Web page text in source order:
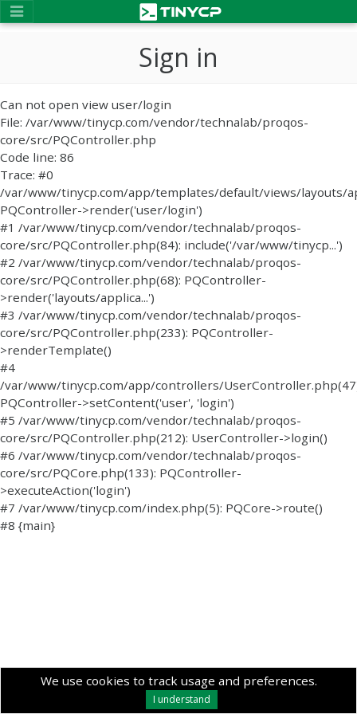
We use cookies to track usage and preferences.
I understand
Sign in
Can not open view user/login
File: /var/www/tinycp.com/vendor/technalab/proqos-
core/src/PQController.php
Code line: 86
Trace: #0
/var/www/tinycp.com/app/templates/default/views/layouts/
PQController->render('user/login')
#1 /var/www/tinycp.com/vendor/technalab/proqos-
core/src/PQController.php(84): include('/var/www/tinycp...')
#2 /var/www/tinycp.com/vendor/technalab/proqos-
core/src/PQController.php(68): PQController-
>render('layouts/applica...')
#3 /var/www/tinycp.com/vendor/technalab/proqos-
core/src/PQController.php(233): PQController-
>renderTemplate()
#4
/var/www/tinycp.com/app/controllers/
PQController->setContent('user', 'login')
#5 /var/www/tinycp.com/vendor/technalab/proqos-
core/src/PQController.php(212): UserController->login()
#6 /var/www/tinycp.com/vendor/technalab/proqos-
core/src/PQCore.php(133): PQController-
>executeAction('login')
#7 /var/www/tinycp.com/index.php(5): PQCore->route()
#8 {main}